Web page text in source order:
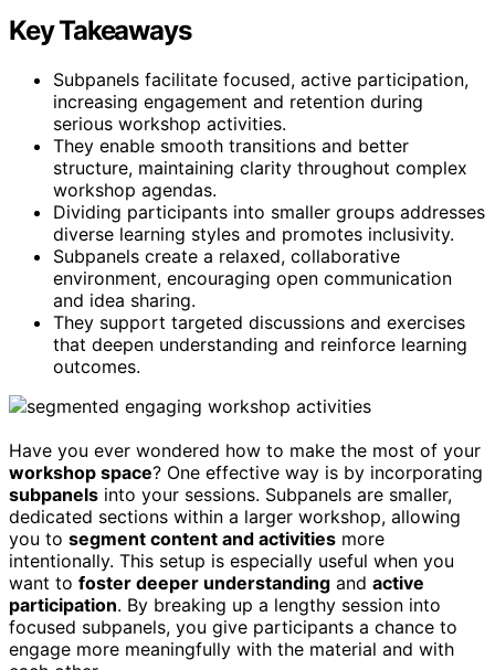
Key Takeaways
Subpanels facilitate focused, active participation,
increasing engagement and retention during
serious workshop activities.
They enable smooth transitions and better
structure, maintaining clarity throughout complex
workshop agendas.
Dividing participants into smaller groups addresses
diverse learning styles and promotes inclusivity.
Subpanels create a relaxed, collaborative
environment, encouraging open communication
and idea sharing.
They support targeted discussions and exercises
that deepen understanding and reinforce learning
outcomes.
Have you ever wondered how to make the most of your
workshop space? One effective way is by incorporating
subpanels into your sessions. Subpanels are smaller,
dedicated sections within a larger workshop, allowing
you to segment content and activities more
intentionally. This setup is especially useful when you
want to foster deeper understanding and active
participation. By breaking up a lengthy session into
focused subpanels, you give participants a chance to
engage more meaningfully with the material and with